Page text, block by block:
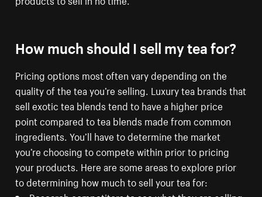
How much should I sell my tea for?
Pricing options most often vary depending on the
quality of the tea you’re selling. Luxury tea brands that
sell exotic tea blends tend to have a higher price
point compared to tea blends made from common
ingredients. You’ll have to determine the market
you’re choosing to compete within prior to pricing
your products. Here are some areas to explore prior
to determining how much to sell your tea for: